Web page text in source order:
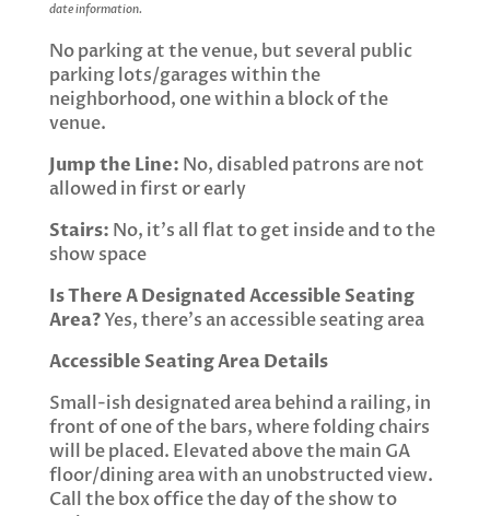
date information.
No parking at the venue, but several public
parking lots/garages within the
neighborhood, one within a block of the
venue.
Jump the Line: No, disabled patrons are not
allowed in first or early
Stairs: No, it’s all flat to get inside and to the
show space
Is There A Designated Accessible Seating
Area?Yes, there’s an accessible seating area
Accessible Seating Area Details
Small-ish designated area behind a railing, in
front of one of the bars, where folding chairs
will be placed. Elevated above the main GA
floor/dining area with an unobstructed view.
Call the box office the day of the show to